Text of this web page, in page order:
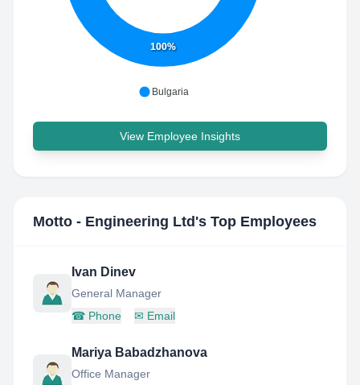
100%
Bulgaria
View Employee Insights
Motto - Engineering Ltd 's Top Employees
Ivan Dinev
General Manager
☎ Phone ✉ Email
Mariya Babadzhanova
Office Manager